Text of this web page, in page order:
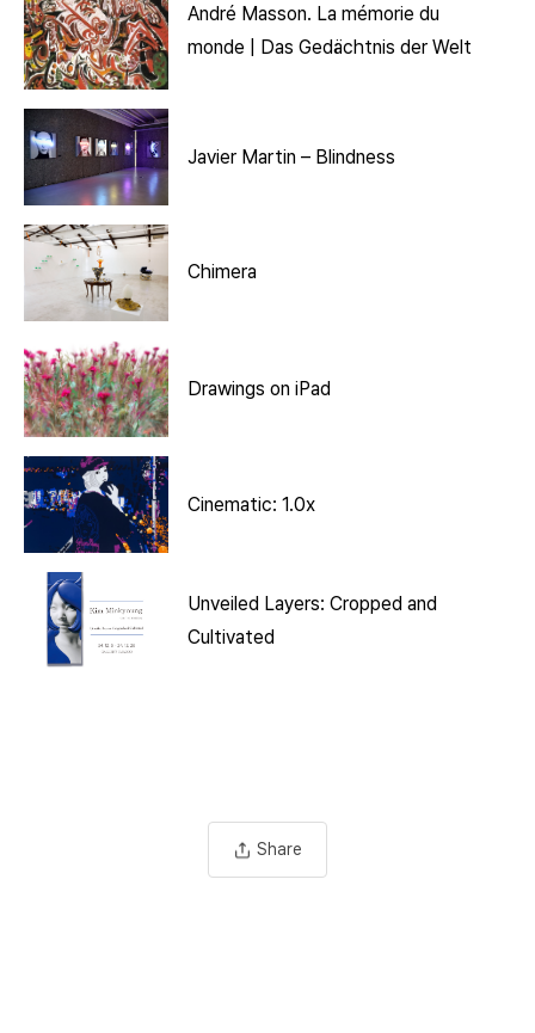
André Masson. La mémorie du
monde | Das Gedächtnis der Welt
Javier Martin – Blindness
Chimera
Drawings on iPad
Cinematic: 1.0x
Unveiled Layers: Cropped and
Cultivated
Share